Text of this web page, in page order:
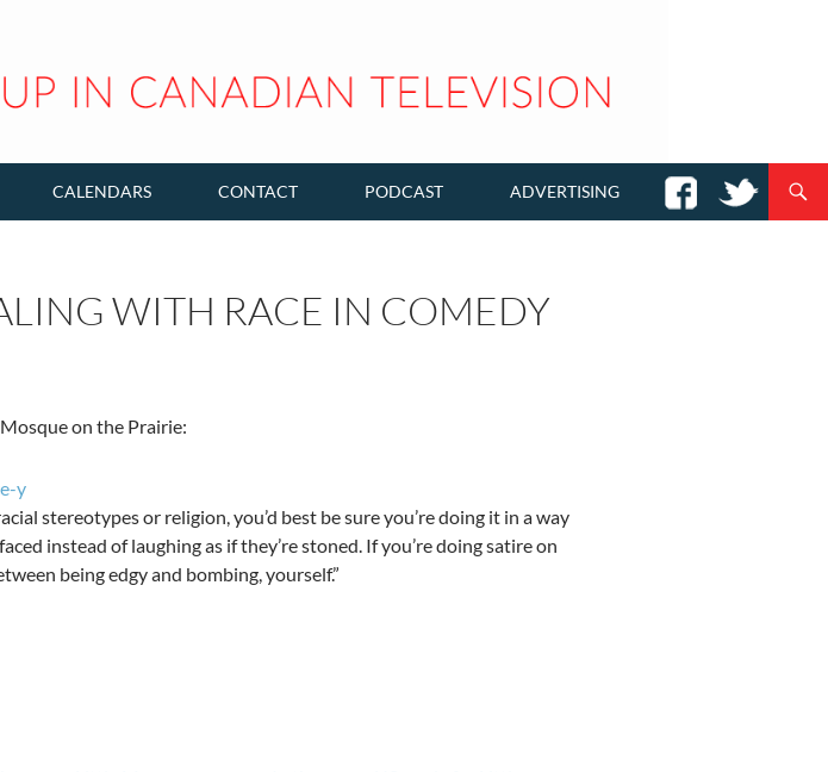
CALENDARS CONTACT PODCAST ADVERTISING
WITH RACE IN COMEDY
on the Prairie:
y
stereotypes or religion, you’d best be sure you’re doing it in a way
instead of laughing as if they’re stoned. If you’re doing satire on
being edgy and bombing, yourself.”